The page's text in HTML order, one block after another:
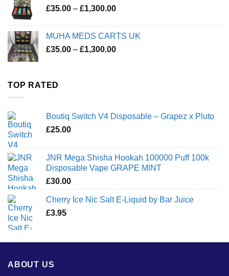
£35.00 – £1,300.00Price
through
£1,300.00
MUHA MEDS CARTS UK
£35.00 – £1,300.00Price
TOP RATED
Boutiq Switch V4 Disposable – Grapez x Pluto
£25.00
JNR Mega Shisha Hookah 100000 Puff 100k
Disposable Vape GRAPE MINT
£30.00
Cherry Ice Nic Salt E-Liquid by Bar Juice
£3.95
ABOUT US